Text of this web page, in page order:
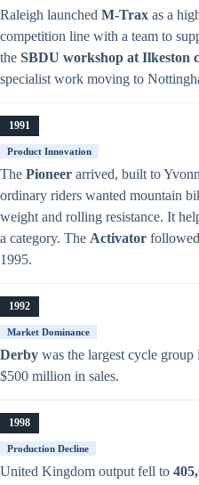
Raleigh launched M-Trax as a
competition line with a team to
the SBDU workshop at Ilkeston
specialist work moving to
1991
Product Innovation
The Pioneer arrived, built to
ordinary riders wanted mountain
weight and rolling resistance. It
a category. The Activator
1995.
1992
Market Dominance
Derby was the largest cycle
$500 million in sales.
1998
Production Decline
United Kingdom output fell to